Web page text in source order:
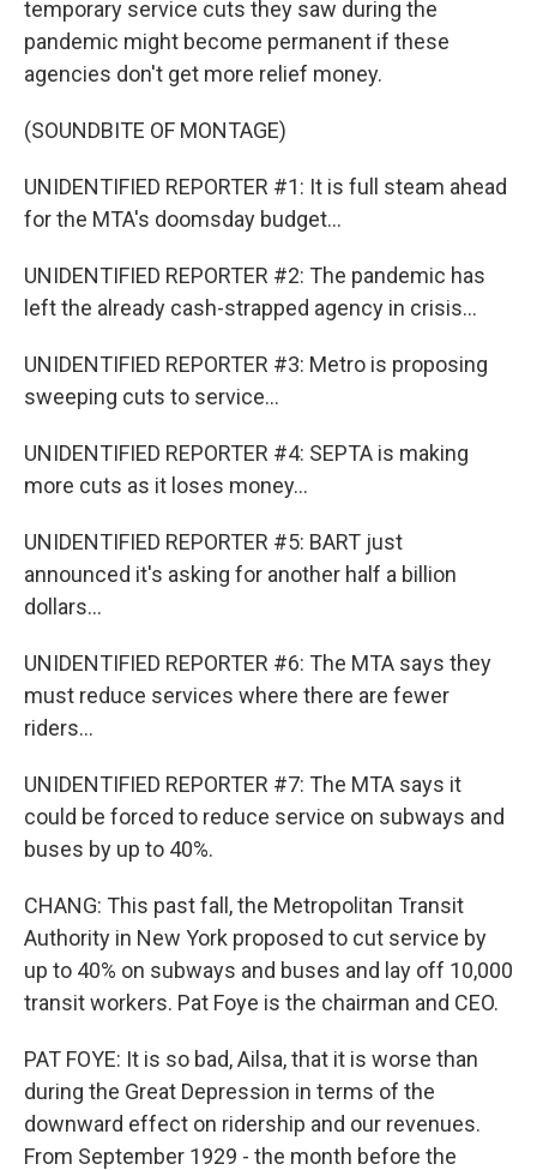
temporary service cuts they saw during the
pandemic might become permanent if these
agencies don't get more relief money.
(SOUNDBITE OF MONTAGE)
UNIDENTIFIED REPORTER #1: It is full steam ahead
for the MTA's doomsday budget...
UNIDENTIFIED REPORTER #2: The pandemic has
left the already cash-strapped agency in crisis...
UNIDENTIFIED REPORTER #3: Metro is proposing
sweeping cuts to service...
UNIDENTIFIED REPORTER #4: SEPTA is making
more cuts as it loses money...
UNIDENTIFIED REPORTER #5: BART just
announced it's asking for another half a billion
dollars...
UNIDENTIFIED REPORTER #6: The MTA says they
must reduce services where there are fewer
riders...
UNIDENTIFIED REPORTER #7: The MTA says it
could be forced to reduce service on subways and
buses by up to 40%.
CHANG: This past fall, the Metropolitan Transit
Authority in New York proposed to cut service by
up to 40% on subways and buses and lay off 10,000
transit workers. Pat Foye is the chairman and CEO.
PAT FOYE: It is so bad, Ailsa, that it is worse than
during the Great Depression in terms of the
downward effect on ridership and our revenues.
From September 1929 - the month before the